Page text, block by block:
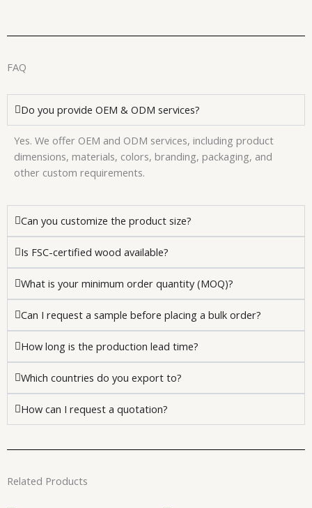
FAQ
Do you provide OEM & ODM services?
Yes. We offer OEM and ODM services, including product
dimensions, materials, colors, branding, packaging, and
other custom requirements.
Can you customize the product size?
Is FSC-certified wood available?
What is your minimum order quantity (MOQ)?
Can I request a sample before placing a bulk order?
How long is the production lead time?
Which countries do you export to?
How can I request a quotation?
Related Products